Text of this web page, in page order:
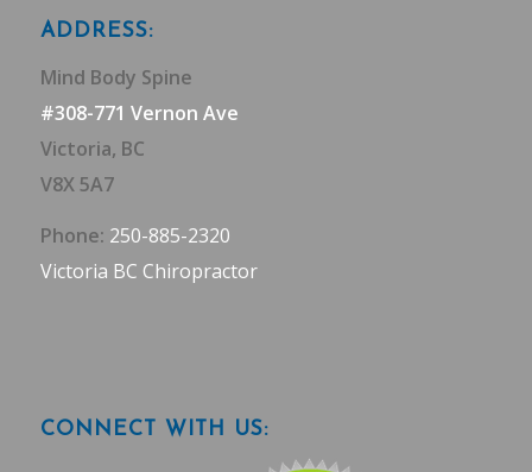
ADDRESS:
Mind Body Spine
#308-771 Vernon Ave
Victoria, BC
V8X 5A7
Phone: 250-885-2320
Victoria BC Chiropractor
CONNECT WITH US: